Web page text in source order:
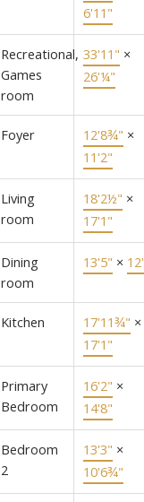
6'11"
Recreational,
Games
room
33'11" ×
26'¼"
Foyer 12'8¾" ×
11'2"
Living
room
18'2½" ×
17'1"
Dining
room
13'5" × 12'
Kitchen 17'11¾" ×
17'1"
Primary
Bedroom
16'2" ×
14'8"
Bedroom
2
13'3" ×
10'6¾"